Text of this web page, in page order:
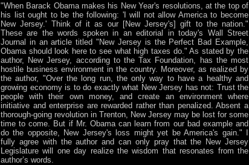
"When Barack Obama makes his New Year's resolutions, at the top of
his list ought to be the following: 'I will not allow America to become
New Jersey.' Think of it as our [New Jersey's] gift to the nation."
These are the words spoken in an editorial in today's Wall Street
Journal in an article titled "New Jersey is the Perfect Bad Example,
Obama should look here to see what high taxes do." As stated by the
author, New Jersey, according to the Tax Foundation, has the most
hostile business environment in the country. Moreover, as realized by
the author, "Over the long run, the only way to have a healthy and
growing economy is to do exactly what New Jersey has not: Trust the
people with their own money, and create an environment where
initiative and enterprise are rewarded rather than penalized. Absent a
thorough-going revolution in Trenton, New Jersey may be lost for some
time to come. But if Mr. Obama can learn from our bad example and
do the opposite, New Jersey's loss might yet be America's gain." I
fully agree with the author and can only pray that the New Jersey
Legislature will one day realize the wisdom that resonates from the
author’s words.